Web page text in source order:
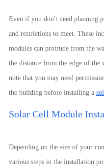
Even if you don't need planning
and restrictions to meet. These
modules can protrude from the
the distance from the edge of
note that you may need
the building before installing a
Solar Cell Module
Depending on the size of your
various steps in the installation